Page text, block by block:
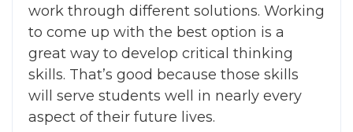
work through different solutions. Working
to come up with the best option is a
great way to develop critical thinking
skills. That’s good because those skills
will serve students well in nearly every
aspect of their future lives.